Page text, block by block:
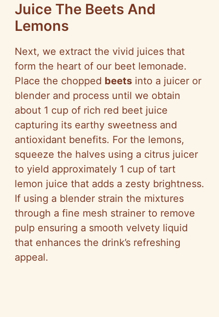
Juice The Beets And
Lemons
Next, we extract the vivid juices that
form the heart of our beet lemonade.
Place the chopped beets into a juicer or
blender and process until we obtain
about 1 cup of rich red beet juice
capturing its earthy sweetness and
antioxidant benefits. For the lemons,
squeeze the halves using a citrus juicer
to yield approximately 1 cup of tart
lemon juice that adds a zesty brightness.
If using a blender strain the mixtures
through a fine mesh strainer to remove
pulp ensuring a smooth velvety liquid
that enhances the drink’s refreshing
appeal.